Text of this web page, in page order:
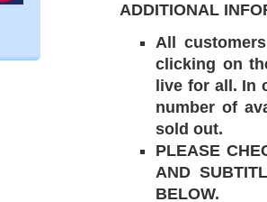
ADDITIONAL
All
clicking on
live for all. In
number of
sold out.
PLEASE
AND
BELOW.